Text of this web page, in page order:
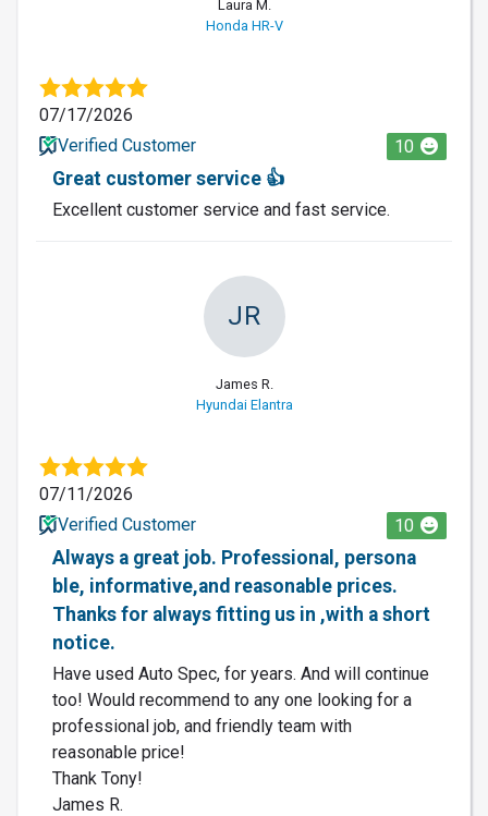
Laura M.
Honda HR-V
07/17/2026
Verified Customer
10
Great customer service 👍
Excellent customer service and fast service.
JR
James R.
Hyundai Elantra
07/11/2026
Verified Customer
10
Always a great job. Professional, persona
ble, informative,and reasonable prices.
Thanks for always fitting us in ,with a short
notice.
Have used Auto Spec, for years. And will continue
too! Would recommend to any one looking for a
professional job, and friendly team with
reasonable price!
Thank Tony!
James R.